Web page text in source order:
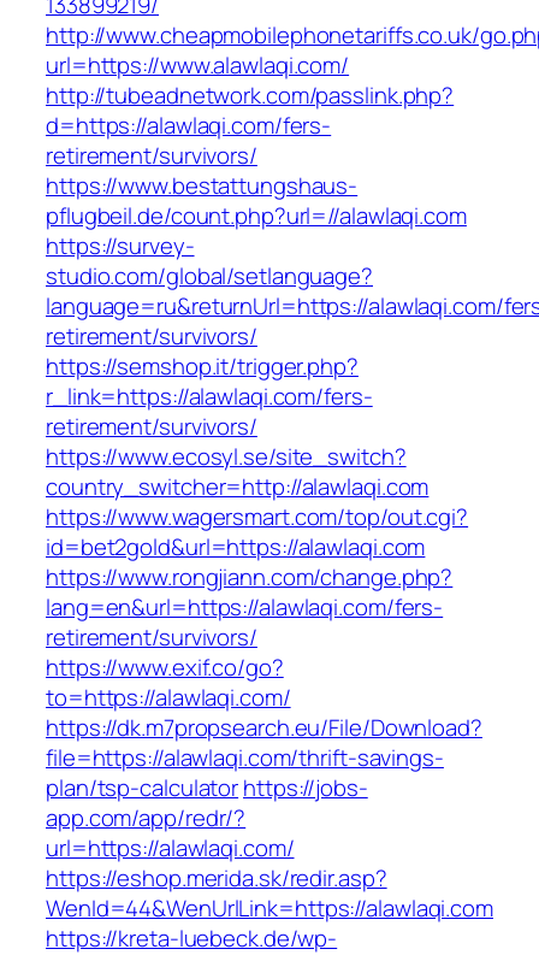
http://www.cheapmobilephonetariffs.co.uk/
url=https://www.alawlaqi.com/
http://tubeadnetwork.com/passlink.php?
d=https://alawlaqi.com/fers-
retirement/survivors/
https://www.bestattungshaus-
pflugbeil.de/count.php?url=//alawlaqi.com
https://survey-
studio.com/global/setlanguage?
language=ru&returnUrl=https://alawlaqi.com/
retirement/survivors/
https://semshop.it/trigger.php?
r_link=https://alawlaqi.com/fers-
retirement/survivors/
https://www.ecosyl.se/site_switch?
country_switcher=http://alawlaqi.com
https://www.wagersmart.com/top/out.cgi?
id=bet2gold&url=https://alawlaqi.com
https://www.rongjiann.com/change.php?
lang=en&url=https://alawlaqi.com/fers-
retirement/survivors/
https://www.exif.co/go?
to=https://alawlaqi.com/
https://dk.m7propsearch.eu/File/Download?
file=https://alawlaqi.com/thrift-savings-
plan/tsp-calculatorhttps://jobs-
app.com/app/redr/?
url=https://alawlaqi.com/
https://eshop.merida.sk/redir.asp?
WenId=44&WenUrlLink=https://alawlaqi.com
https://kreta-luebeck.de/wp-